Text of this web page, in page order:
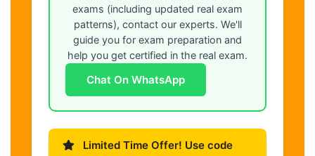
exams (including updated real exam
patterns), contact our experts. We'll
guide you for exam preparation and
help you get certified in the real exam.
Chat On WhatsApp
Limited Time Offer! Use code